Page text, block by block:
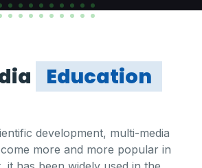
Education
development, multi-media
more and more popular in